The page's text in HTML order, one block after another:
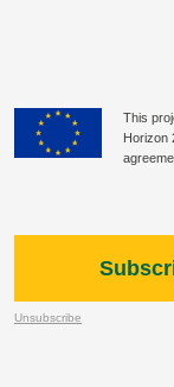
This
Horizon
Unsubscribe